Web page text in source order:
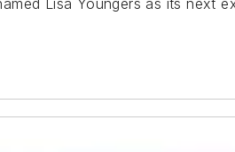
Lisa Youngers as its next